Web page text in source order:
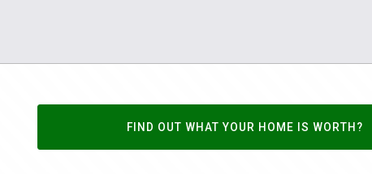
FIND OUT WHAT YOUR HOME IS WORTH?